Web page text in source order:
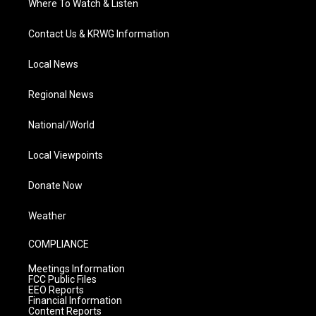
Where To Watch & Listen
Contact Us & KRWG Information
Local News
Regional News
National/World
Local Viewpoints
Donate Now
Weather
COMPLIANCE
Meetings Information
FCC Public Files
EEO Reports
Financial Information
Content Reports